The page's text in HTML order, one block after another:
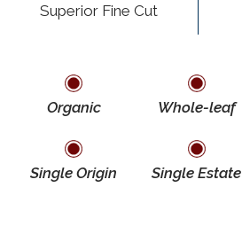
Superior Fine Cut
Organic Whole-leaf
Single Origin Single Estate